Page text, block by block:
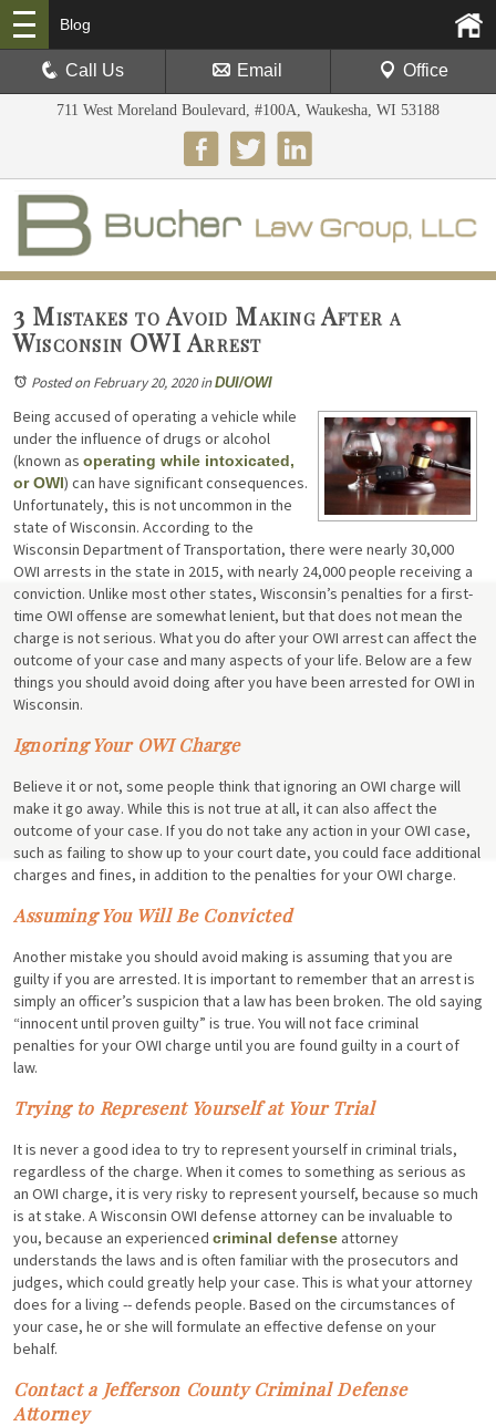
711 West Moreland Boulevard, #100A, Waukesha, WI 53188
Blog
Call Us Email Office
3 Mistakes to Avoid Making After a
Wisconsin OWI Arrest
Posted on February 20, 2020inDUI/OWI
Being accused of operating a vehicle while
under the influence of drugs or alcohol
(known as operating while intoxicated,
or OWI) can have significant consequences.
Unfortunately, this is not uncommon in the
state of Wisconsin. According to the
Wisconsin Department of Transportation, there were nearly 30,000
OWI arrests in the state in 2015, with nearly 24,000 people receiving a
conviction. Unlike most other states, Wisconsin’s penalties for a first-
time OWI offense are somewhat lenient, but that does not mean the
charge is not serious. What you do after your OWI arrest can affect the
outcome of your case and many aspects of your life. Below are a few
things you should avoid doing after you have been arrested for OWI in
Wisconsin.
Ignoring Your OWI Charge
Believe it or not, some people think that ignoring an OWI charge will
make it go away. While this is not true at all, it can also affect the
outcome of your case. If you do not take any action in your OWI case,
such as failing to show up to your court date, you could face additional
charges and fines, in addition to the penalties for your OWI charge.
Assuming You Will Be Convicted
Another mistake you should avoid making is assuming that you are
guilty if you are arrested. It is important to remember that an arrest is
simply an officer’s suspicion that a law has been broken. The old saying
“innocent until proven guilty” is true. You will not face criminal
penalties for your OWI charge until you are found guilty in a court of
law.
Trying to Represent Yourself at Your Trial
It is never a good idea to try to represent yourself in criminal trials,
regardless of the charge. When it comes to something as serious as
an OWI charge, it is very risky to represent yourself, because so much
is at stake. A Wisconsin OWI defense attorney can be invaluable to
you, because an experienced criminal defense attorney
understands the laws and is often familiar with the prosecutors and
judges, which could greatly help your case. This is what your attorney
does for a living -- defends people. Based on the circumstances of
your case, he or she will formulate an effective defense on your
behalf.
Contact a Jefferson County Criminal Defense
Attorney